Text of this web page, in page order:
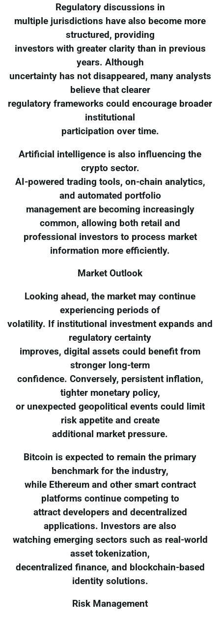
Regulatory discussions in
multiple jurisdictions have also become more
structured, providing
investors with greater clarity than in previous
years. Although
uncertainty has not disappeared, many analysts
believe that clearer
regulatory frameworks could encourage broader
institutional
participation over time.
Artificial intelligence is also influencing the
crypto sector.
AI-powered trading tools, on-chain analytics,
and automated portfolio
management are becoming increasingly
common, allowing both retail and
professional investors to process market
information more efficiently.
Market Outlook
Looking ahead, the market may continue
experiencing periods of
volatility. If institutional investment expands and
regulatory certainty
improves, digital assets could benefit from
stronger long-term
confidence. Conversely, persistent inflation,
tighter monetary policy,
or unexpected geopolitical events could limit
risk appetite and create
additional market pressure.
Bitcoin is expected to remain the primary
benchmark for the industry,
while Ethereum and other smart contract
platforms continue competing to
attract developers and decentralized
applications. Investors are also
watching emerging sectors such as real-world
asset tokenization,
decentralized finance, and blockchain-based
identity solutions.
Risk Management